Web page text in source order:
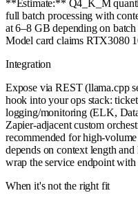
**Estimate:** Q4_K_M
full batch processing with
at 6–8 GB depending on
Model card claims RTX3080
Integration
Expose via REST (llama.cpp
hook into your ops stack:
logging/monitoring (ELK,
Zapier-adjacent custom
recommended for high-
depends on context length
wrap the service endpoint
When it's not the right fit